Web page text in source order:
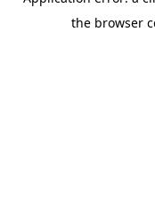
the browser